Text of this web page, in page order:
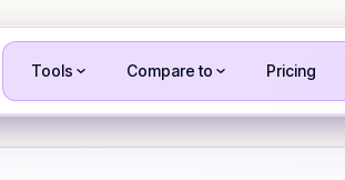
Tools Compare to Pricing